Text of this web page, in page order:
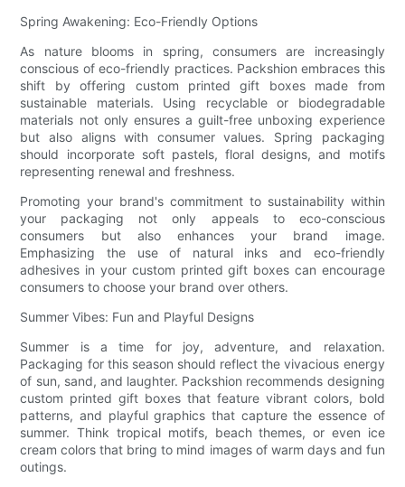
Spring Awakening: Eco-Friendly Options
As nature blooms in spring, consumers are increasingly
conscious of eco-friendly practices. Packshion embraces this
shift by offering custom printed gift boxes made from
sustainable materials. Using recyclable or biodegradable
materials not only ensures a guilt-free unboxing experience
but also aligns with consumer values. Spring packaging
should incorporate soft pastels, floral designs, and motifs
representing renewal and freshness.
Promoting your brand's commitment to sustainability within
your packaging not only appeals to eco-conscious
consumers but also enhances your brand image.
Emphasizing the use of natural inks and eco-friendly
adhesives in your custom printed gift boxes can encourage
consumers to choose your brand over others.
Summer Vibes: Fun and Playful Designs
Summer is a time for joy, adventure, and relaxation.
Packaging for this season should reflect the vivacious energy
of sun, sand, and laughter. Packshion recommends designing
custom printed gift boxes that feature vibrant colors, bold
patterns, and playful graphics that capture the essence of
summer. Think tropical motifs, beach themes, or even ice
cream colors that bring to mind images of warm days and fun
outings.